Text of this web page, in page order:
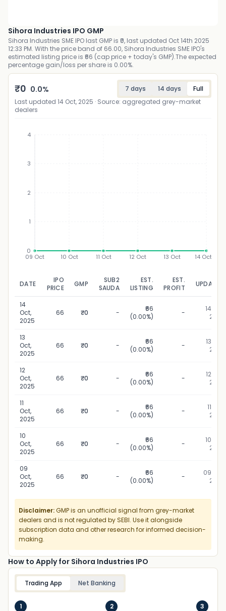
Sihora Industries IPO GMP
Sihora Industries SME IPO last GMP is ₹0, last updated Oct 14th 2025
12:33 PM. With the price band of 66.00, Sihora Industries SME IPO's
estimated listing price is ₹66 (cap price + today's GMP).The expected
percentage gain/loss per share is 0.00%.
₹0 0.0% 7 days 14 days
Full
Last updated 14 Oct, 2025 · Source: aggregated grey-market
dealers
09 Oct 10 Oct 11 Oct 12 Oct 13 Oct 14 Oct
0
1
2
3
4
DATE
IPO
PRICE
GMP
SUB2
SAUDA
EST.
LISTING
EST.
PROFIT
UPDATED
14
Oct,
2025
66 ₹0 -
₹66
(0.00%)
-
14 Oct,
2025
13
Oct,
2025
66 ₹0 -
₹66
(0.00%)
-
13 Oct,
2025
12
Oct,
2025
66 ₹0 -
₹66
(0.00%)
-
12 Oct,
2025
11
Oct,
2025
66 ₹0 -
₹66
(0.00%)
-
11 Oct,
2025
10
Oct,
2025
66 ₹0 -
₹66
(0.00%)
-
10 Oct,
2025
09
Oct,
2025
66 ₹0 -
₹66
(0.00%)
-
09 Oct,
2025
Disclaimer:GMP is an unofficial signal from grey-market
dealers and is not regulated by SEBI. Use it alongside
subscription data and other research for informed decision-
making.
How to Apply for Sihora Industries IPO
Trading App Net Banking
1
2
3